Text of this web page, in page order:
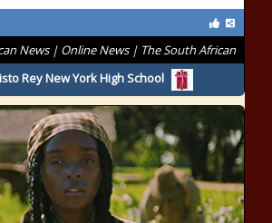
News | Online News | The South African
Rey New York High School